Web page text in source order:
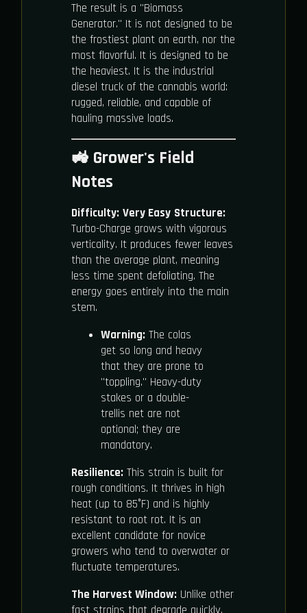
The result is a "Biomass
Generator." It is not designed to be
the frostiest plant on earth, nor the
most flavorful. It is designed to be
the heaviest. It is the industrial
diesel truck of the cannabis world:
rugged, reliable, and capable of
hauling massive loads.
🚜 Grower's Field
Notes
Difficulty: Very Easy Structure:
Turbo-Charge grows with vigorous
verticality. It produces fewer leaves
than the average plant, meaning
less time spent defoliating. The
energy goes entirely into the main
stem.
Warning:The colas
get so long and heavy
that they are prone to
"toppling." Heavy-duty
stakes or a double-
trellis net are not
optional; they are
mandatory.
Resilience: This strain is built for
rough conditions. It thrives in high
heat (up to 85°F) and is highly
resistant to root rot. It is an
excellent candidate for novice
growers who tend to overwater or
fluctuate temperatures.
The Harvest Window: Unlike other